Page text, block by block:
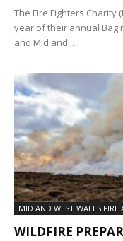
The Fire Fighters Charity
year of their annual Bag
and Mid and...
MID AND WEST WALES FIRE
WILDFIRE